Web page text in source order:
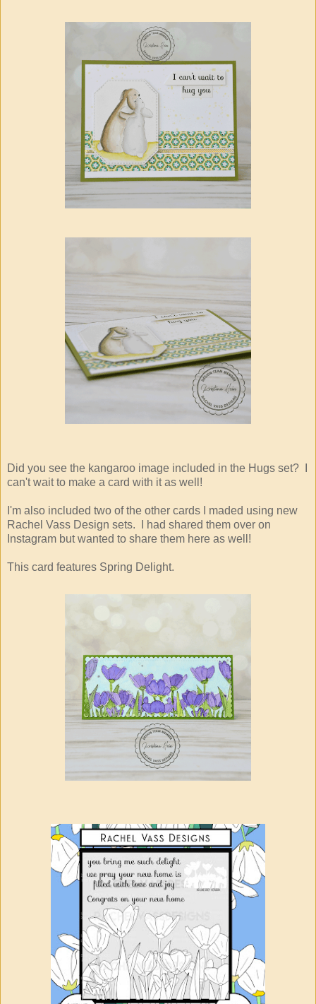
Did you see the kangaroo image included in the Hugs set? I
can't wait to make a card with it as well!
I'm also included two of the other cards I maded using new
Rachel Vass Design sets. I had shared them over on
Instagram but wanted to share them here as well!
This card features Spring Delight.